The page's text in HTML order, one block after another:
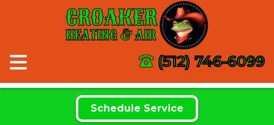
CROAKER
HEATING & AIR
(512) 746-6099
Schedule Service